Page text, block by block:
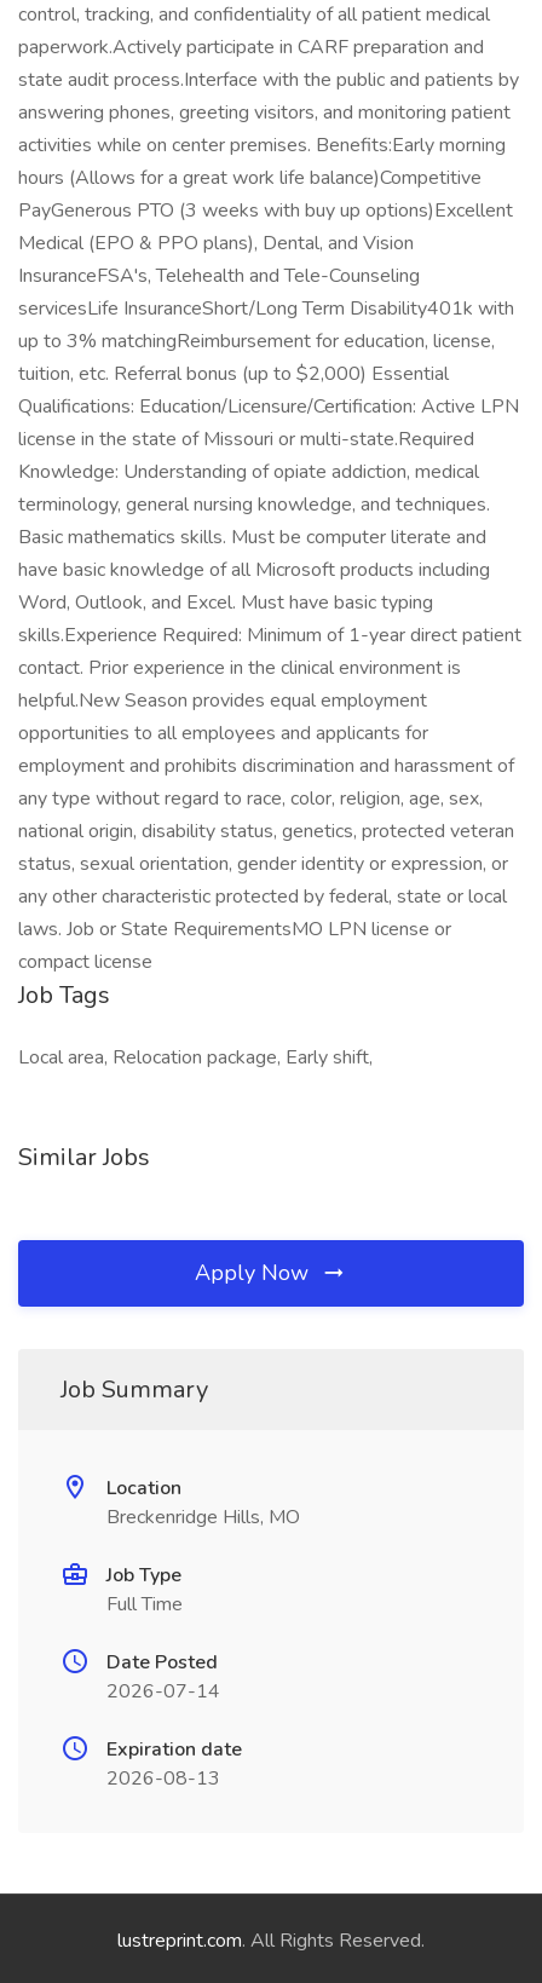
control, tracking, and confidentiality of all patient medical
paperwork.Actively participate in CARF preparation and
state audit process.Interface with the public and patients by
answering phones, greeting visitors, and monitoring patient
activities while on center premises. Benefits:Early morning
hours (Allows for a great work life balance)Competitive
PayGenerous PTO (3 weeks with buy up options)Excellent
Medical (EPO & PPO plans), Dental, and Vision
InsuranceFSA's, Telehealth and Tele-Counseling
servicesLife InsuranceShort/Long Term Disability401k with
up to 3% matchingReimbursement for education, license,
tuition, etc. Referral bonus (up to $2,000) Essential
Qualifications: Education/Licensure/Certification: Active LPN
license in the state of Missouri or multi-state.Required
Knowledge: Understanding of opiate addiction, medical
terminology, general nursing knowledge, and techniques.
Basic mathematics skills. Must be computer literate and
have basic knowledge of all Microsoft products including
Word, Outlook, and Excel. Must have basic typing
skills.Experience Required: Minimum of 1-year direct patient
contact. Prior experience in the clinical environment is
helpful.New Season provides equal employment
opportunities to all employees and applicants for
employment and prohibits discrimination and harassment of
any type without regard to race, color, religion, age, sex,
national origin, disability status, genetics, protected veteran
status, sexual orientation, gender identity or expression, or
any other characteristic protected by federal, state or local
laws. Job or State RequirementsMO LPN license or
compact license
Job Tags
Local area, Relocation package, Early shift,
Similar Jobs
Apply Now
Job Summary
Location
Breckenridge Hills, MO
Job Type
Full Time
Date Posted
2026-07-14
Expiration date
2026-08-13
lustreprint.com. All Rights Reserved.